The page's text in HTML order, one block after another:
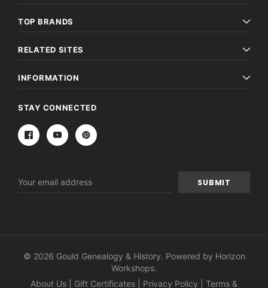
TOP BRANDS
RELATED SITES
INFORMATION
STAY CONNECTED
Address
© 2026 Gould Genealogy & History. Powered by Horizon
Workshops.
About Us
Gift Certificates Privacy Policy Terms &